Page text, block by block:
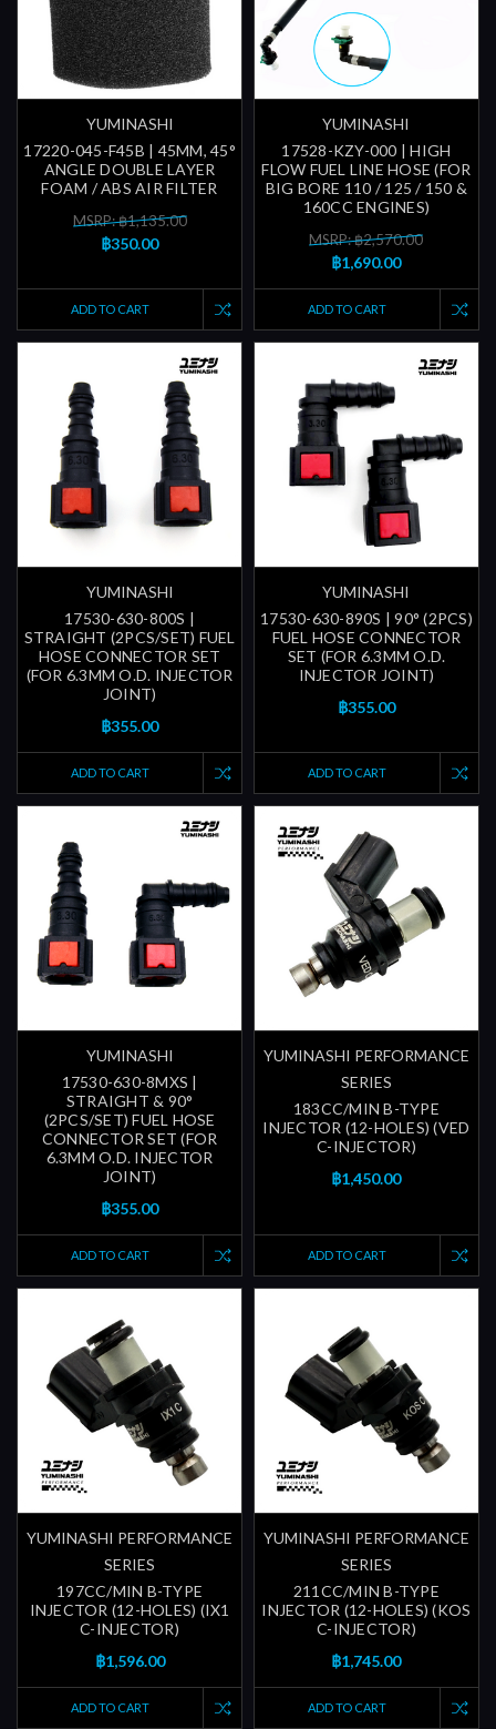
YUMINASHI
17220-045-F45B | 45MM, 45°
ANGLE DOUBLE LAYER
FOAM / ABS AIR FILTER
MSRP: ฿1,135.00
฿350.00
ADD TO CART
YUMINASHI
17528-KZY-000 | HIGH
FLOW FUEL LINE HOSE (FOR
BIG BORE 110 / 125 / 150 &
160CC ENGINES)
MSRP: ฿2,570.00
฿1,690.00
ADD TO CART
YUMINASHI
17530-630-800S |
STRAIGHT (2PCS/SET) FUEL
HOSE CONNECTOR SET
(FOR 6.3MM O.D. INJECTOR
JOINT)
฿355.00
ADD TO CART
YUMINASHI
17530-630-890S | 90° (2PCS)
FUEL HOSE CONNECTOR
SET (FOR 6.3MM O.D.
INJECTOR JOINT)
฿355.00
ADD TO CART
YUMINASHI
17530-630-8MXS |
STRAIGHT & 90°
(2PCS/SET) FUEL HOSE
CONNECTOR SET (FOR
6.3MM O.D. INJECTOR
JOINT)
฿355.00
ADD TO CART
YUMINASHI PERFORMANCE
SERIES
183CC/MIN B-TYPE
INJECTOR (12-HOLES) (VED
C-INJECTOR)
฿1,450.00
ADD TO CART
YUMINASHI PERFORMANCE
SERIES
197CC/MIN B-TYPE
INJECTOR (12-HOLES) (IX1
C-INJECTOR)
฿1,596.00
ADD TO CART
YUMINASHI PERFORMANCE
SERIES
211CC/MIN B-TYPE
INJECTOR (12-HOLES) (KOS
C-INJECTOR)
฿1,745.00
ADD TO CART